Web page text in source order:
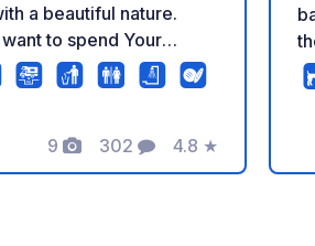
a beautiful nature.
to spend Your
weekend, day or just
come and enjoy
tasting local
enjoying peace,
9
Photos
302
Comments
4.8
Rating
★